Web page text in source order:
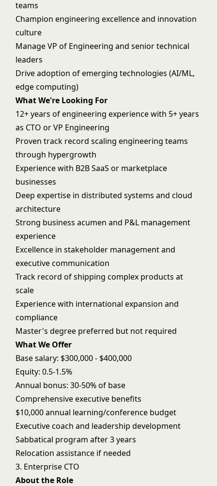
teams
Champion engineering excellence and innovation
culture
Manage VP of Engineering and senior technical
leaders
Drive adoption of emerging technologies (AI/ML,
edge computing)
What We're Looking For
12+ years of engineering experience with 5+ years
as CTO or VP Engineering
Proven track record scaling engineering teams
through hypergrowth
Experience with B2B SaaS or marketplace
businesses
Deep expertise in distributed systems and cloud
architecture
Strong business acumen and P&L management
experience
Excellence in stakeholder management and
executive communication
Track record of shipping complex products at
scale
Experience with international expansion and
compliance
Master's degree preferred but not required
What We Offer
Base salary: $300,000 - $400,000
Equity: 0.5-1.5%
Annual bonus: 30-50% of base
Comprehensive executive benefits
$10,000 annual learning/conference budget
Executive coach and leadership development
Sabbatical program after 3 years
Relocation assistance if needed
3. Enterprise CTO
About the Role